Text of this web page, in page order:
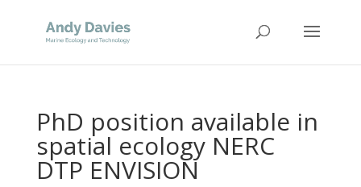
PhD position available in
spatial ecology NERC
DTP ENVISION